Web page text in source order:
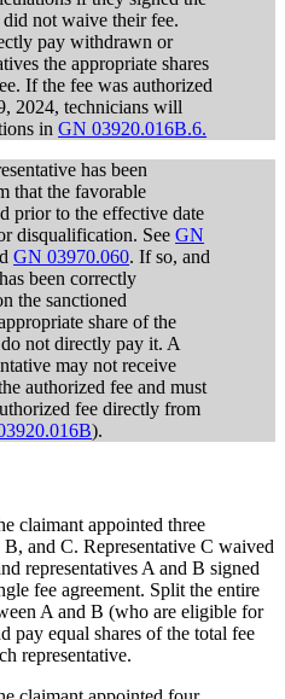
did not waive their fee.
pay withdrawn or
the appropriate shares
If the fee was authorized
2024, technicians will
inGN 03920.016B.6.
has been
that the favorable
prior to the effective date
disqualification. SeeGN
GN 03970.060. If so, and
been correctly
the sanctioned
share of the
not directly pay it. A
may not receive
authorized fee and must
fee directly from
).
claimant appointed three
B, and C. Representative C waived
representatives A and B signed
fee agreement. Split the entire
A and B (who are eligible for
pay equal shares of the total fee
representative.